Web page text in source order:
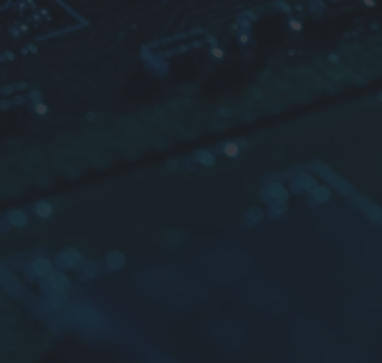
Inductance. Input/Output or part
YTTP Type: Switching power supply
transformers are made of EE, EER,